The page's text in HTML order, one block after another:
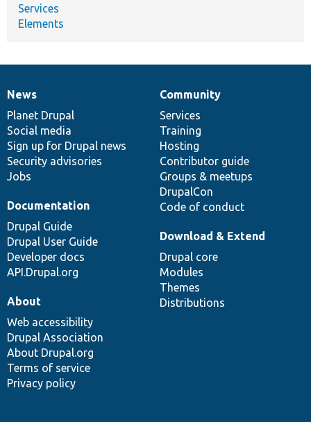
Services
Elements
News
items
News
Planet Drupal
Social media
Sign up for Drupal news
Security advisories
Jobs
Our
community
Community
Services
Training
Hosting
Contributor guide
Groups & meetups
DrupalCon
Code of conduct
Documentation
Documentation
Drupal Guide
Drupal User Guide
Developer docs
API.Drupal.org
Drupal
code
base
Download & Extend
Drupal core
Modules
Themes
Distributions
Governance
of
community
About
Web accessibility
Drupal Association
About Drupal.org
Terms of service
Privacy policy